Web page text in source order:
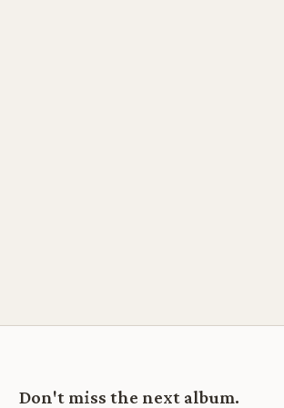
Don't miss the next album.